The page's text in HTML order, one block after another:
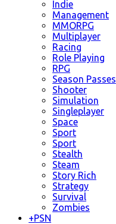
Indie
Management
MMORPG
Multiplayer
Racing
Role Playing
RPG
Season Passes
Shooter
Simulation
Singleplayer
Space
Sport
Sport
Stealth
Steam
Story Rich
Strategy
Survival
Zombies
+PSN